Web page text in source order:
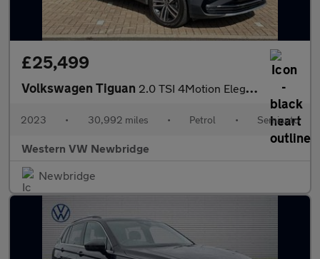
£25,499
Volkswagen Tiguan 2.0 TSI 4Motion Elegance 5dr DSG
2023 • 30,992 miles • Petrol • Semiauto
Western VW Newbridge
Newbridge